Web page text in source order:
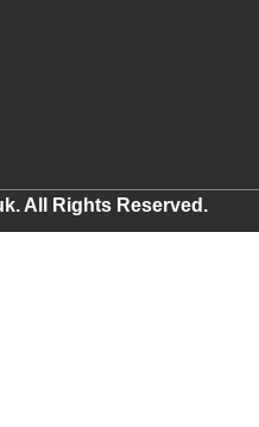
All Rights Reserved.